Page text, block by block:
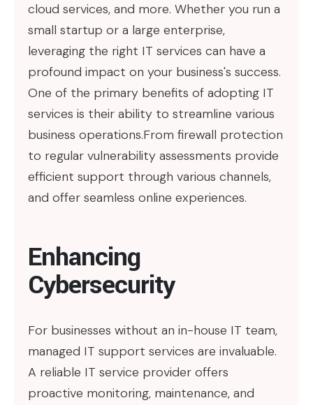
cloud services, and more. Whether you run a
small startup or a large enterprise,
leveraging the right IT services can have a
profound impact on your business's success.
One of the primary benefits of adopting IT
services is their ability to streamline various
business operations.From firewall protection
to regular vulnerability assessments provide
efficient support through various channels,
and offer seamless online experiences.
Enhancing
Cybersecurity
For businesses without an in-house IT team,
managed IT support services are invaluable.
A reliable IT service provider offers
proactive monitoring, maintenance, and